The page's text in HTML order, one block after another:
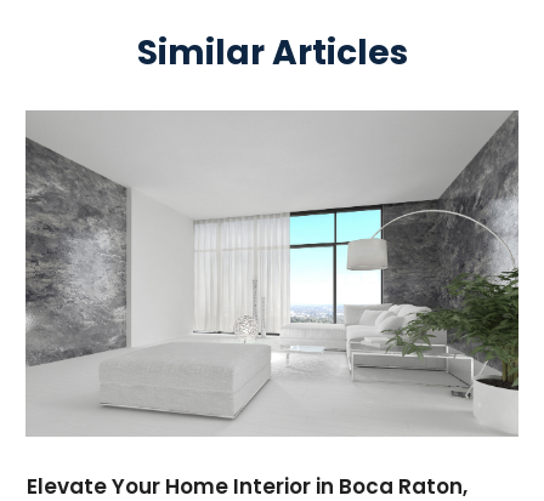
Similar Articles
Elevate Your Home Interior in Boca Raton,